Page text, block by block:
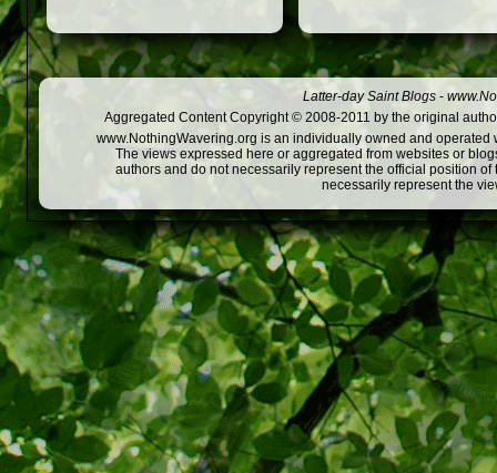
Latter-day Saint Blogs -
Aggregated Content Copyright © 2008-2011 by the original
www.NothingWavering.org is an individually owned and
The views expressed here or aggregated from websites or
authors and do not necessarily represent the official position
necessarily represent the